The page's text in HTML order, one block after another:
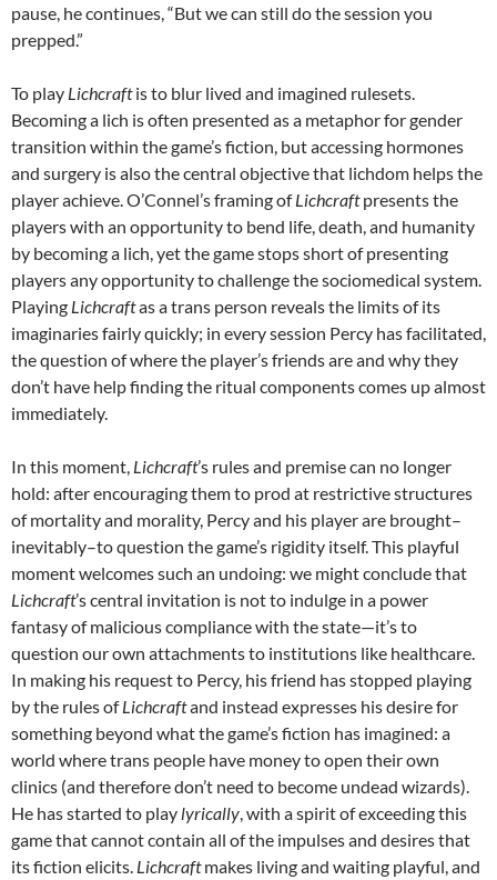
pause, he continues, “But we can still do the session you
prepped.”
To play Lichcraftis to blur lived and imagined rulesets.
Becoming a lich is often presented as a metaphor for gender
transition within the game’s fiction, but accessing hormones
and surgery is also the central objective that lichdom helps the
player achieve. O’Connel’s framing ofLichcraftpresents the
players with an opportunity to bend life, death, and humanity
by becoming a lich, yet the game stops short of presenting
players any opportunity to challenge the sociomedical system.
Playing Lichcraftas a trans person reveals the limits of its
imaginaries fairly quickly; in every session Percy has facilitated,
the question of where the player’s friends are and why they
don’t have help finding the ritual components comes up almost
immediately.
In this moment, Lichcraft’s rules and premise can no longer
hold: after encouraging them to prod at restrictive structures
of mortality and morality, Percy and his player are brought–
inevitably–to question the game’s rigidity itself. This playful
moment welcomes such an undoing: we might conclude that
Lichcraft’s central invitation is not to indulge in a power
fantasy of malicious compliance with the state—it’s to
question our own attachments to institutions like healthcare.
In making his request to Percy, his friend has stopped playing
by the rules ofLichcraftand instead expresses his desire for
something beyond what the game’s fiction has imagined: a
world where trans people have money to open their own
clinics (and therefore don’t need to become undead wizards).
He has started to play lyrically , with a spirit of exceeding this
game that cannot contain all of the impulses and desires that
its fiction elicits. Lichcraftmakes living and waiting playful, and